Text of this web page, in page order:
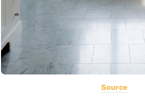
Source